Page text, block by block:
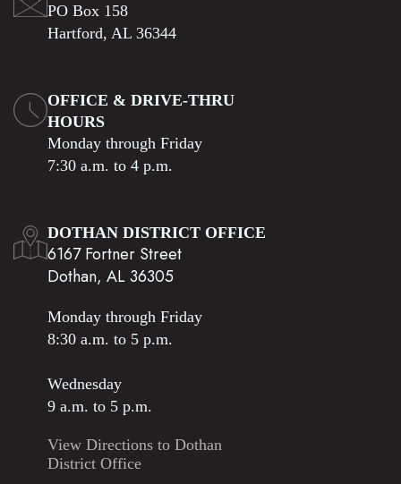
PO Box 158
Hartford, AL 36344
OFFICE & DRIVE-THRU
HOURS
Monday through Friday
7:30 a.m. to 4 p.m.
DOTHAN DISTRICT OFFICE
6167 Fortner Street
Dothan, AL 36305
Monday through Friday
8:30 a.m. to 5 p.m.
Wednesday
9 a.m. to 5 p.m.
View Directions to Dothan
District Office